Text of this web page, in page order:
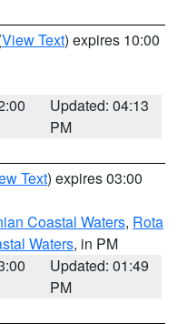
View Text) expires 10:00
Updated: 04:13
PM
Text) expires 03:00
Coastal Waters, Rota
Waters, in PM
Updated: 01:49
PM